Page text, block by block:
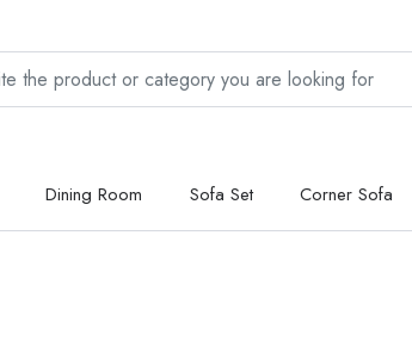
Dining Room Sofa Set Corner Sofa